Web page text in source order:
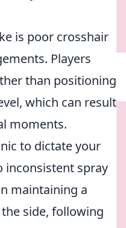
is poor crosshair
Players
than positioning
which can result
moments.
to dictate your
inconsistent spray
maintaining a
side, following